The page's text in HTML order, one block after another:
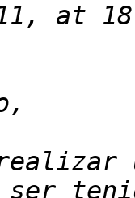
at